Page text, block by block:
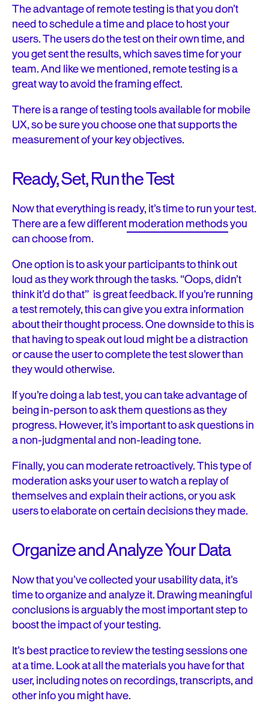
The advantage of remote testing is that you don’t
need to schedule a time and place to host your
users. The users do the test on their own time, and
you get sent the results, which saves time for your
team. And like we mentioned, remote testing is a
great way to avoid the framing effect.
There is a range of testing tools available for mobile
UX, so be sure you choose one that supports the
measurement of your key objectives.
Ready, Set, Run the Test
Now that everything is ready, it’s time to run your test.
There are a few differentmoderation methodsyou
can choose from.
One option is to ask your participants to think out
loud as they work through the tasks. “Oops, didn’t
think it’d do that” is great feedback. If you’re running
a test remotely, this can give you extra information
about their thought process. One downside to this is
that having to speak out loud might be a distraction
or cause the user to complete the test slower than
they would otherwise.
If you’re doing a lab test, you can take advantage of
being in-person to ask them questions as they
progress. However, it’s important to ask questions in
a non-judgmental and non-leading tone.
Finally, you can moderate retroactively. This type of
moderation asks your user to watch a replay of
themselves and explain their actions, or you ask
users to elaborate on certain decisions they made.
Organize and Analyze Your Data
Now that you’ve collected your usability data, it’s
time to organize and analyze it. Drawing meaningful
conclusions is arguably the most important step to
boost the impact of your testing.
It’s best practice to review the testing sessions one
at a time. Look at all the materials you have for that
user, including notes on recordings, transcripts, and
other info you might have.